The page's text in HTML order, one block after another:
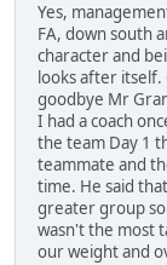
Yes,
FA, down south
character and
looks after itself.
goodbye Mr
I had a coach
the team Day 1
teammate and
time. He said
greater group
wasn't the most
our weight and